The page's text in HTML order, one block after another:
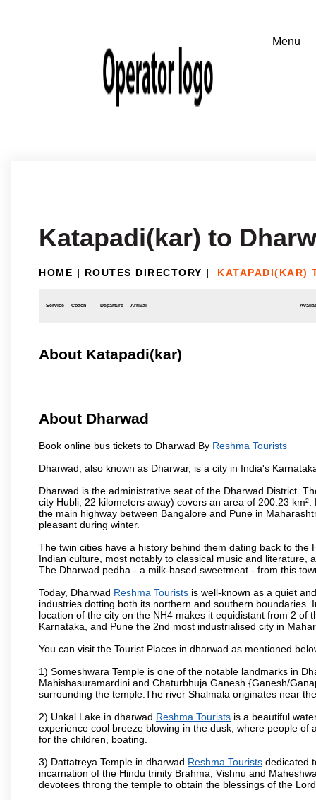
Katapadi(kar) to
HOME | ROUTES DIRECTORY | KATAPADI(KAR)
Service Coach Departure Arrival
About Katapadi(kar)
About Dharwad
Book online bus tickets to Dharwad By Reshma Tourists
Dharwad, also known as Dharwar, is a city in India's
Dharwad is the administrative seat of the Dharwad District.
city Hubli, 22 kilometers away) covers an area of 200.23
the main highway between Bangalore and Pune in
pleasant during winter.
The twin cities have a history behind them dating back to the
Indian culture, most notably to classical music and literature,
The Dharwad pedha - a milk-based sweetmeat - from this
Today, Dharwad Reshma Tourists is well-known as a quiet
industries dotting both its northern and southern
location of the city on the NH4 makes it equidistant from 2
Karnataka, and Pune the 2nd most industrialised city in
You can visit the Tourist Places in dharwad as mentioned
1) Someshwara Temple is one of the notable landmarks in
Mahishasuramardini and Chaturbhuja Ganesh {Ganesh/
surrounding the temple.The river Shalmala originates near
2) Unkal Lake in dharwad Reshma Tourists is a beautiful
experience cool breeze blowing in the dusk, where people
for the children, boating.
3) Dattatreya Temple in dharwad Reshma Tourists dedicated
incarnation of the Hindu trinity Brahma, Vishnu and
devotees throng the temple to obtain the blessings of the